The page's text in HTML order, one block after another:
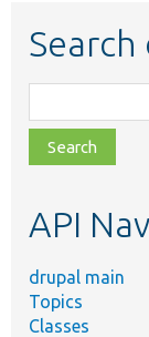
class,
file,
topic,
API
drupal main
Topics
Classes